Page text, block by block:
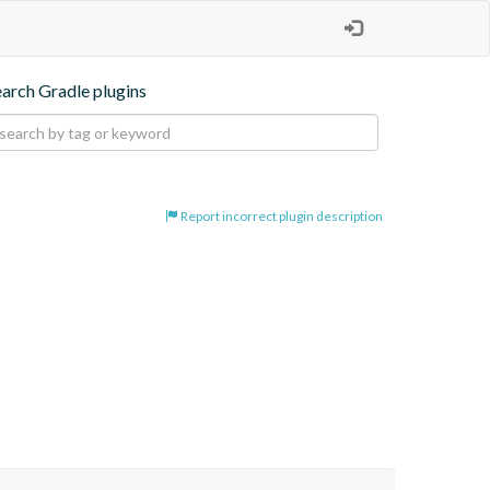
Gradle plugins
Report incorrect plugin description